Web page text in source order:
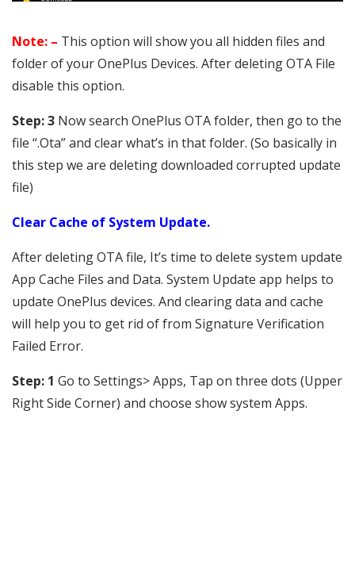
Note: – This option will show you all hidden files and
folder of your OnePlus Devices. After deleting OTA File
disable this option.
Step: 3 Now search OnePlus OTA folder, then go to the
file “.Ota” and clear what’s in that folder. (So basically in
this step we are deleting downloaded corrupted update
file)
Clear Cache of System Update.
After deleting OTA file, It’s time to delete system update
App Cache Files and Data. System Update app helps to
update OnePlus devices. And clearing data and cache
will help you to get rid of from Signature Verification
Failed Error.
Step: 1 Go to Settings> Apps, Tap on three dots (Upper
Right Side Corner) and choose show system Apps.